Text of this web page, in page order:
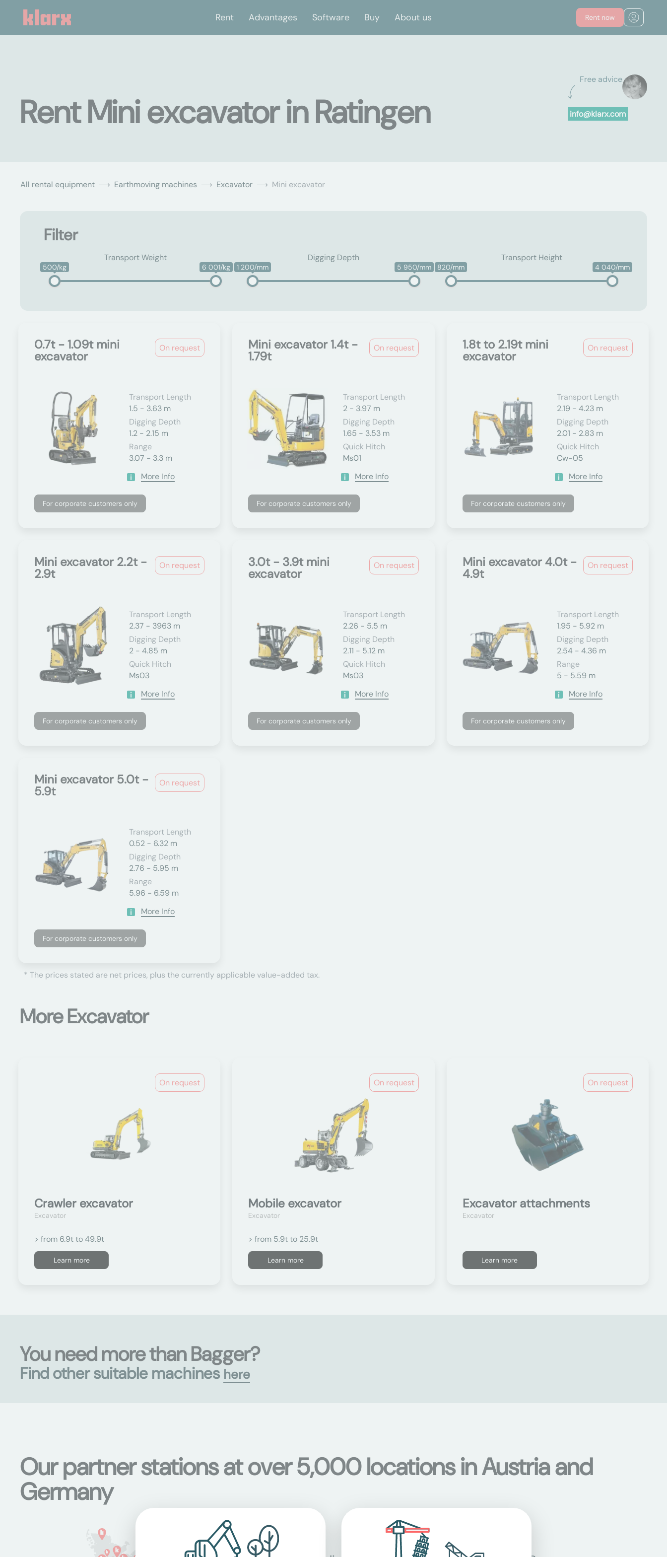
Rent Advantages Software Buy About us Rent now
Free advice
info@klarx.com
Rent Mini excavator in Ratingen
All rental equipment Earthmoving machines Excavator Mini excavator
Filter
Transport Weight
500/kg 6 001/kg
Digging Depth
1 200/mm 5 950/mm
Transport Height
820/mm 4 040/mm
On request
0.7t - 1.09t mini
excavator
Transport Length
1.5 - 3.63 m
Digging Depth
1.2 - 2.15 m
Range
3.07 - 3.3 m
More Info
For corporate customers only
On request
Mini excavator 1.4t -
1.79t
Transport Length
2 - 3.97 m
Digging Depth
1.65 - 3.53 m
Quick Hitch
Ms01
More Info
For corporate customers only
On request
1.8t to 2.19t mini
excavator
Transport Length
2.19 - 4.23 m
Digging Depth
2.01 - 2.83 m
Quick Hitch
Cw-05
More Info
For corporate customers only
On request
Mini excavator 2.2t -
2.9t
Transport Length
2.37 - 3963 m
Digging Depth
2 - 4.85 m
Quick Hitch
Ms03
More Info
For corporate customers only
On request
3.0t - 3.9t mini
excavator
Transport Length
2.26 - 5.5 m
Digging Depth
2.11 - 5.12 m
Quick Hitch
Ms03
More Info
For corporate customers only
On request
Mini excavator 4.0t -
4.9t
Transport Length
1.95 - 5.92 m
Digging Depth
2.54 - 4.36 m
Range
5 - 5.59 m
More Info
For corporate customers only
On request
Mini excavator 5.0t -
5.9t
Transport Length
0.52 - 6.32 m
Digging Depth
2.76 - 5.95 m
Range
5.96 - 6.59 m
More Info
For corporate customers only
* The prices stated are net prices, plus the currently applicable value-added tax.
More Excavator
On request
Crawler excavator
Excavator
> from 6.9t to 49.9t
Learn more
On request
Mobile excavator
Excavator
> from 5.9t to 25.9t
Learn more
On request
Excavator attachments
Excavator
Learn more
You need more than Bagger?
Find other suitable machines here
Our partner stations at over 5,000 locations in Austria and
Germany